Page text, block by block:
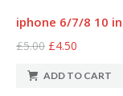
iphone 6/7/8 10
£5.00 £4.50
ADD TO CART